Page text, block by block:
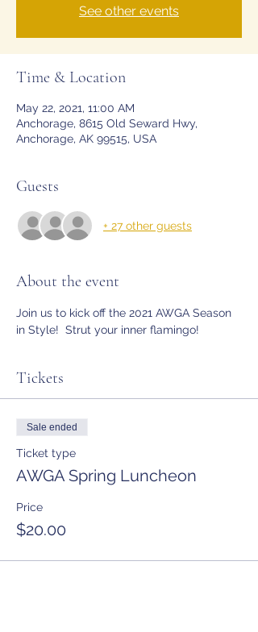
See other events
Time & Location
May 22, 2021, 11:00 AM
Anchorage, 8615 Old Seward Hwy,
Anchorage, AK 99515, USA
Guests
+ 27 other guests
About the event
Join us to kick off the 2021 AWGA Season
in Style!  Strut your inner flamingo!
Tickets
Sale ended
Ticket type
AWGA Spring Luncheon
Price
$20.00